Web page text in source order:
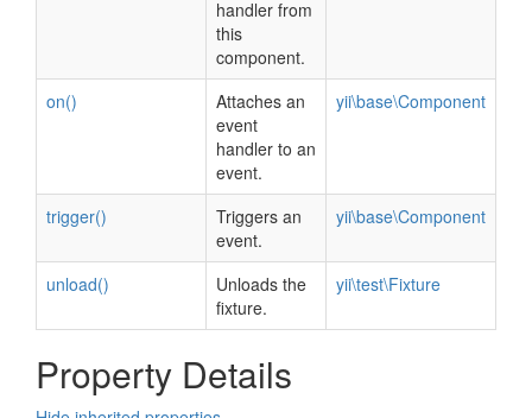
handler from
this
component.
on()
Attaches an
event
handler to an
event.
yii\base\Component
trigger()
Triggers an
event.
yii\base\Component
unload()
Unloads the
fixture.
yii\test\Fixture
Property Details